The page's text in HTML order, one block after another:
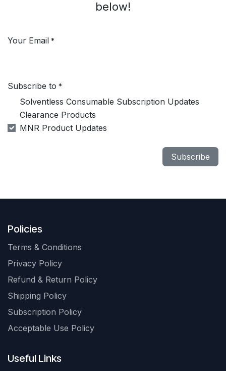
below!
Your Email *
Subscribe to *
Solventless Consumable Subscription Updates
Clearance Products
MNR Product Updates
Subscribe
Policies
Terms & Conditions
Privacy Policy
Refund & Return Policy
Shipping Policy
Subscription Policy
Acceptable Use Policy
Useful Links